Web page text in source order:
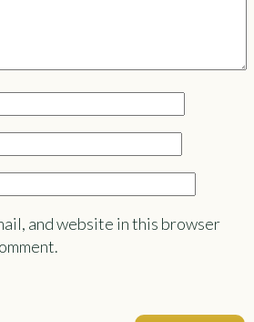
and website in this browser